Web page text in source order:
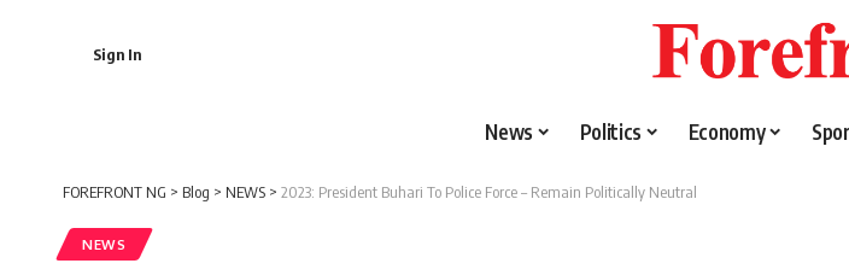
Sign In
News Politics Economy
FOREFRONT NG > Blog > NEWS > 2023: President Buhari To Police Force – Remain Politically Neutral
NEWS